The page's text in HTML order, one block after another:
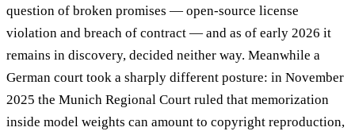
question of broken promises — open-source license
violation and breach of contract — and as of early 2026 it
remains in discovery, decided neither way. Meanwhile a
German court took a sharply different posture: in November
2025 the Munich Regional Court ruled that memorization
inside model weights can amount to copyright reproduction,